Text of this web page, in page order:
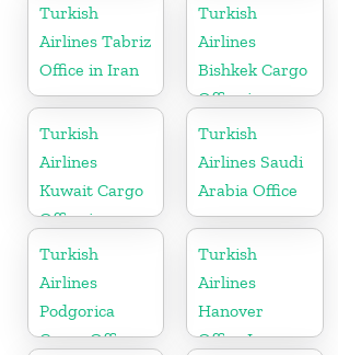
Turkish
Airlines Tabriz
Office in Iran
Turkish
Airlines
Bishkek Cargo
Office in
Kyrgyzstan
Turkish
Airlines
Kuwait Cargo
Office in
Kuwait
Turkish
Airlines Saudi
Arabia Office
Turkish
Airlines
Podgorica
Cargo Office
Turkish
Airlines
Hanover
Office In